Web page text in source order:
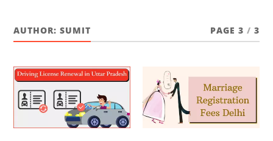
AUTHOR:SUMIT PAGE 3 / 3